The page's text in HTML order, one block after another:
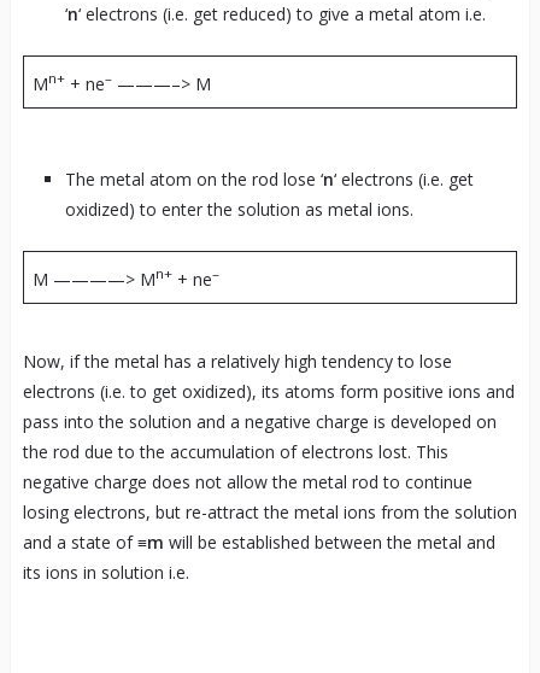
‘n‘ electrons (i.e. get reduced) to give a metal atom i.e.
Mn++ ne–———–> M
The metal atom on the rod lose ‘n‘ electrons (i.e. get
oxidized) to enter the solution as metal ions.
M ————> Mn++ ne–
Now, if the metal has a relatively high tendency to lose
electrons (i.e. to get oxidized), its atoms form positive ions and
pass into the solution and a negative charge is developed on
the rod due to the accumulation of electrons lost. This
negative charge does not allow the metal rod to continue
losing electrons, but re-attract the metal ions from the solution
and a state of≡m will be established between the metal and
its ions in solution i.e.